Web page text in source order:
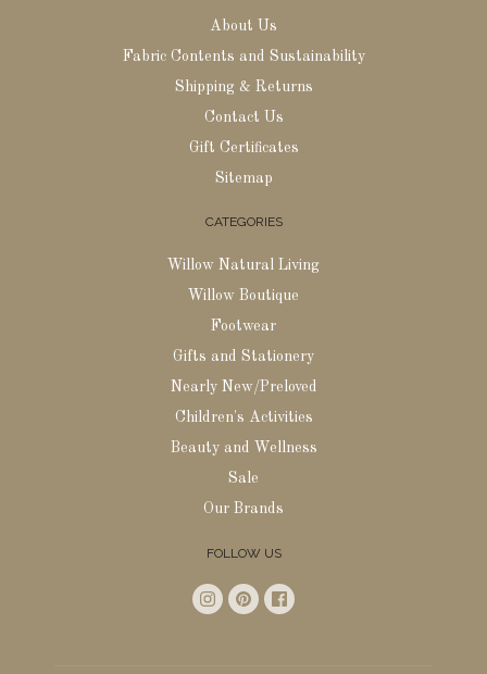
About Us
Fabric Contents and Sustainability
Shipping & Returns
Contact Us
Gift Certificates
Sitemap
CATEGORIES
Willow Natural Living
Willow Boutique
Footwear
Gifts and Stationery
Nearly New/Preloved
Children's Activities
Beauty and Wellness
Sale
Our Brands
FOLLOW US